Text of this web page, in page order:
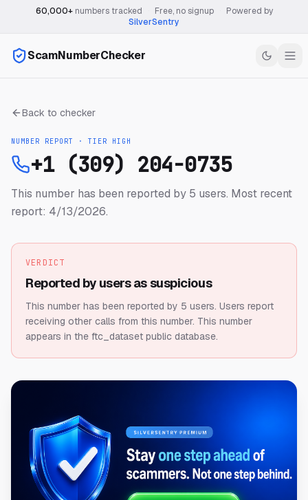
60,000+numbers tracked Free, no signup
Powered by
SilverSentry
ScamNumberChecker
Back to checker
NUMBER REPORT · TIER HIGH
+1 (309) 204-0735
This number has been reported by 5 users. Most recent
report: 4/13/2026.
VERDICT
Reported by users as suspicious
This number has been reported by 5 users. Users report
receiving other calls from this number. This number
appears in the ftc_dataset public database.